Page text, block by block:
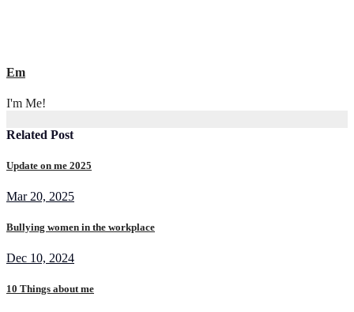
Em
I'm Me!
Related Post
Update on me 2025
Mar 20, 2025
Bullying women in the workplace
Dec 10, 2024
10 Things about me